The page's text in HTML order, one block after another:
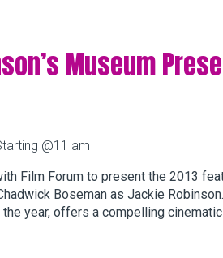
Museum
@11 am
Film Forum to present the 2013
Boseman as Jackie
year, offers a compelling